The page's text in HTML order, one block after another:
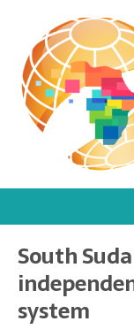
South
system